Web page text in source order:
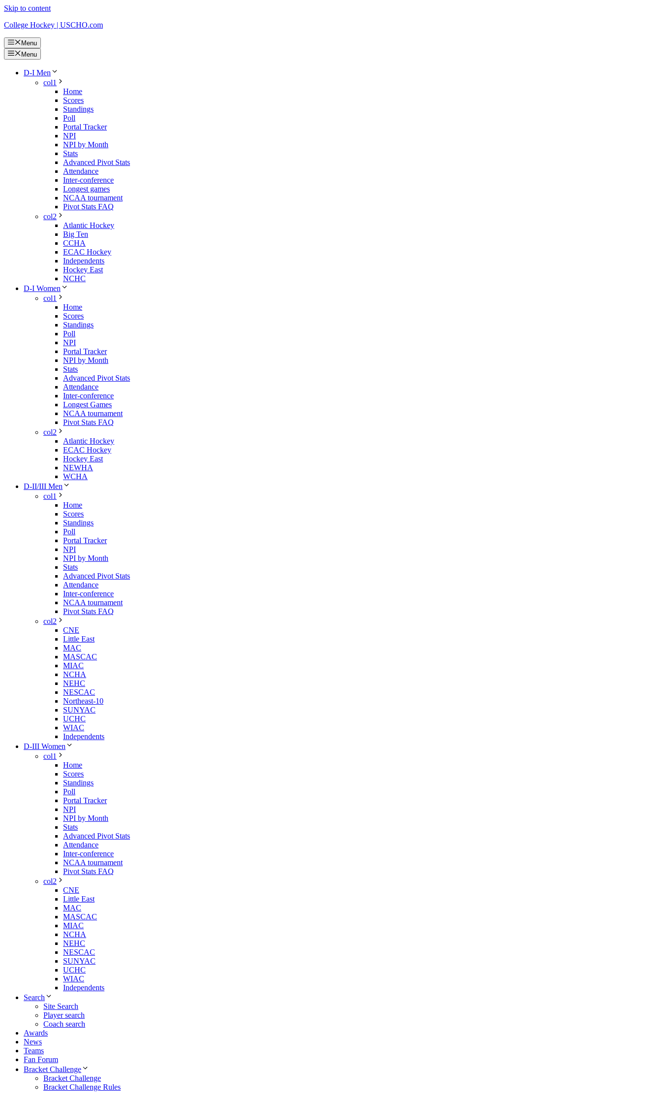
Skip to content
College Hockey | USCHO.com
Menu
Menu
D-I Men
col1
Home
Scores
Standings
Poll
Portal Tracker
NPI
NPI by Month
Stats
Advanced Pivot Stats
Attendance
Inter-conference
Longest games
NCAA tournament
Pivot Stats FAQ
col2
Atlantic Hockey
Big Ten
CCHA
ECAC Hockey
Independents
Hockey East
NCHC
D-I Women
col1
Home
Scores
Standings
Poll
NPI
Portal Tracker
NPI by Month
Stats
Advanced Pivot Stats
Attendance
Inter-conference
Longest Games
NCAA tournament
Pivot Stats FAQ
col2
Atlantic Hockey
ECAC Hockey
Hockey East
NEWHA
WCHA
D-II/III Men
col1
Home
Scores
Standings
Poll
Portal Tracker
NPI
NPI by Month
Stats
Advanced Pivot Stats
Attendance
Inter-conference
NCAA tournament
Pivot Stats FAQ
col2
CNE
Little East
MAC
MASCAC
MIAC
NCHA
NEHC
NESCAC
Northeast-10
SUNYAC
UCHC
WIAC
Independents
D-III Women
col1
Home
Scores
Standings
Poll
Portal Tracker
NPI
NPI by Month
Stats
Advanced Pivot Stats
Attendance
Inter-conference
NCAA tournament
Pivot Stats FAQ
col2
CNE
Little East
MAC
MASCAC
MIAC
NCHA
NEHC
NESCAC
SUNYAC
UCHC
WIAC
Independents
Search
Site Search
Player search
Coach search
Awards
News
Teams
Fan Forum
Bracket Challenge
Bracket Challenge
Bracket Challenge Rules